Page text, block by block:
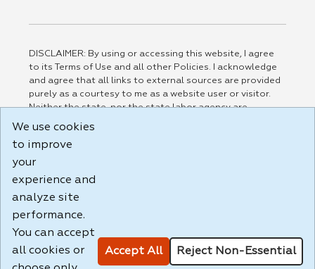
DISCLAIMER: By using or accessing this website, I agree
to its Terms of Use and all other Policies. I acknowledge
and agree that all links to external sources are provided
purely as a courtesy to me as a website user or visitor.
Neither the state, nor the state labor agency are
responsible for or endorse in any way any materials,
party linked sites, any privacy policies, or any other
practices of such sites. I acknowledge and agree that the
Terms of Use and all other Policies for this Website are
Build: 185cbd2bac10e1bc83ab283352c24c0a9f3fd098 ,
1.131
We use cookies
to improve
your
experience and
analyze site
performance.
You can accept
all cookies or
Accept All Reject Non-Essential